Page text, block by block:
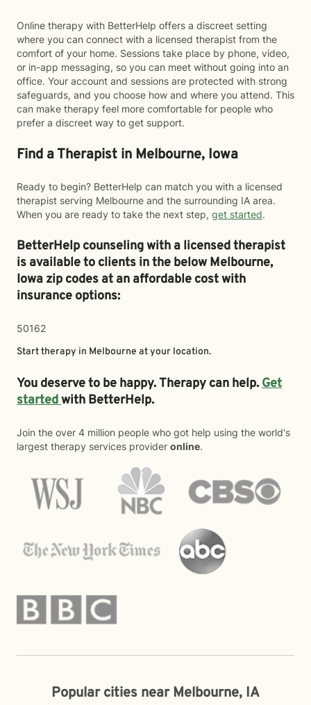
Online therapy with BetterHelp offers a discreet setting
where you can connect with a licensed therapist from the
comfort of your home. Sessions take place by phone, video,
or in-app messaging, so you can meet without going into an
office. Your account and sessions are protected with strong
safeguards, and you choose how and where you attend. This
can make therapy feel more comfortable for people who
prefer a discreet way to get support.
Find a Therapist in Melbourne, Iowa
Ready to begin? BetterHelp can match you with a licensed
therapist serving Melbourne and the surrounding IA area.
When you are ready to take the next step, get started.
BetterHelp counseling with a licensed therapist
is available to clients in the belowMelbourne,
Iowa zip codes at an affordable cost with
insurance options:
50162
Start therapy in Melbourne at your location.
You deserve to be happy. Therapy can help.Get
startedwith BetterHelp.
Join the over 4 million people who got help using the world's
largest therapy services provider online.
Popular cities near Melbourne, IA